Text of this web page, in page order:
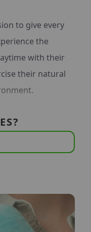
to give every
the
with their
their natural
"tear apart",
in seconds.